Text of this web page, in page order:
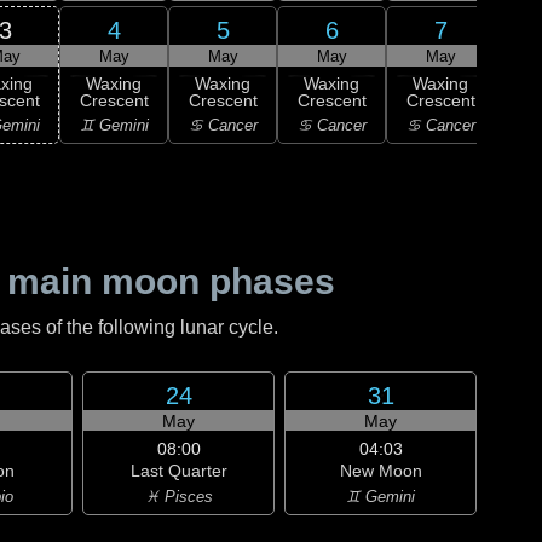
3 4
May
Waxing
Crescent
♊ Gemini
5
May
Waxing
Crescent
♋ Cancer
6
May
Waxing
Crescent
♋ Cancer
7
May
Waxing
Crescent
♋ Cancer
moon phases
of the following lunar cycle.
24
May
08:00
Last Quarter
♓ Pisces
31
May
04:03
New Moon
♊ Gemini